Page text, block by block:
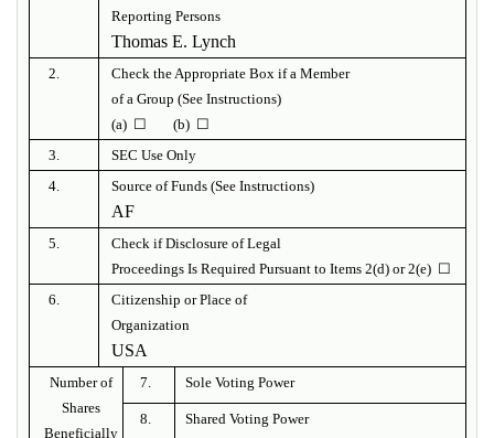
Reporting Persons
Thomas E. Lynch
2.
Check the Appropriate Box if a Member
of a Group (See Instructions)
(a) ☐ (b) ☐
3.
SEC Use Only
4.
Source of Funds (See Instructions)
AF
5.
Check if Disclosure of Legal
Proceedings Is Required Pursuant to Items 2(d) or 2(e) ☐
6.
Citizenship or Place of
Organization
USA
Number of
Shares
Beneficially
7. Sole Voting Power
8. Shared Voting Power